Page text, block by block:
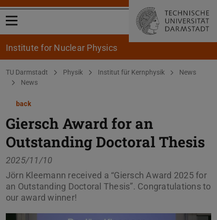
Open menu
Institute for Nuclear Physics
You are here:
TU Darmstadt Physik Institut für Kernphysik
News
News
back
Giersch Award for an
Outstanding Doctoral Thesis
2025/11/10
Jörn Kleemann received a “Giersch Award 2025 for
an Outstanding Doctoral Thesis”. Congratulations to
our award winner!